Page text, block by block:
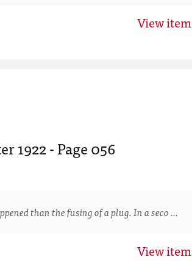
View item
1922 - Page 056
than the fusing of a plug. In a seco …
View item